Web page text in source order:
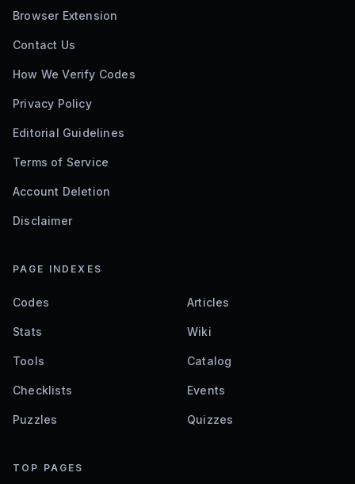
Browser Extension
Contact Us
How We Verify Codes
Privacy Policy
Editorial Guidelines
Terms of Service
Account Deletion
Disclaimer
PAGE INDEXES
Codes Articles
Stats Wiki
Tools Catalog
Checklists Events
Puzzles Quizzes
TOP PAGES